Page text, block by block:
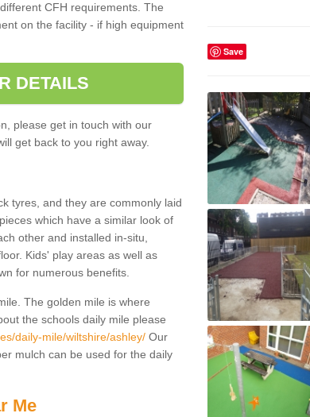
CFH requirements. The
on the facility - if high equipment
DETAILS
please get in touch with our
get back to you right away.
tyres, and they are commonly laid
which have a similar look of
other and installed in-situ,
Kids' play areas as well as
for numerous benefits.
The golden mile is where
the schools daily mile please
daily-mile/wiltshire/ashley/Our
mulch can be used for the daily
Me
Save